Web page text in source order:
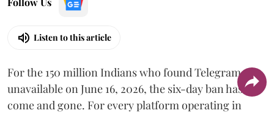
Listen to this article
For the 150 million Indians who found Telegram
unavailable on June 16, 2026, the six-day ban has
come and gone. For every platform operating in